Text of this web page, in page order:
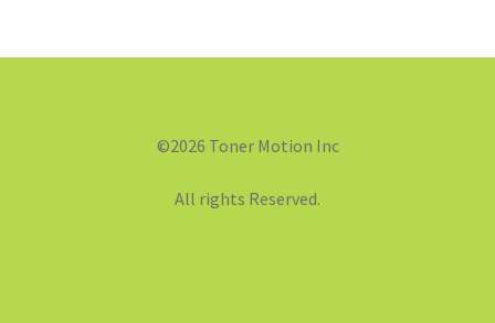
©2026 Toner Motion Inc
All rights Reserved.